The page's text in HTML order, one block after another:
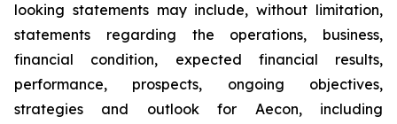
looking statements may include, without limitation,
statements regarding the operations, business,
financial condition, expected financial results,
performance, prospects, ongoing objectives,
strategies and outlook for Aecon, including